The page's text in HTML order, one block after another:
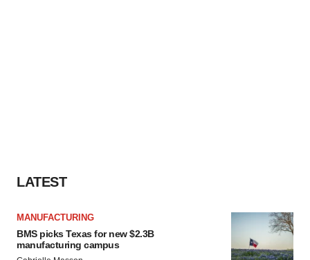
LATEST
MANUFACTURING
BMS picks Texas for new $2.3B
manufacturing campus